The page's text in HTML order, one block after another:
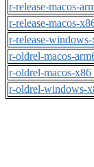
r-release-macos-
r-release-macos-
r-release-
r-oldrel-macos-
r-oldrel-macos-
r-oldrel-windows-